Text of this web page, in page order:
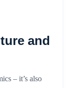
and
– it’s also